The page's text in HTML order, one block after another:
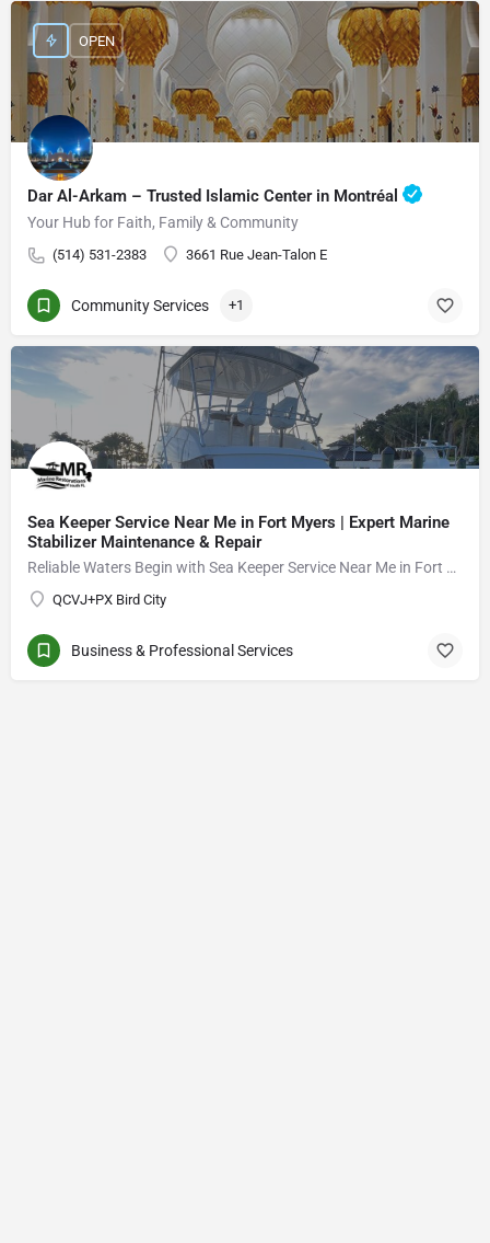
Dar Al-Arkam – Trusted Islamic Center in Montréal
Your Hub for Faith, Family & Community
(514) 531-2383 3661 Rue Jean-Talon E
OPEN
Community Services +1
Sea Keeper Service Near Me in Fort Myers | Expert Marine
Stabilizer Maintenance & Repair
Reliable Waters Begin with Sea Keeper Service Near Me in Fort Myers
QCVJ+PX Bird City
Business & Professional Services